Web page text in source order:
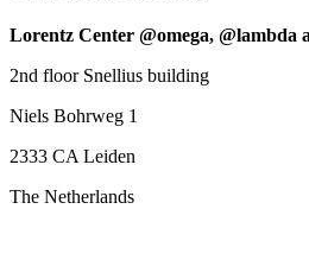
Lorentz Center @omega, @lambda
2nd floor Snellius building
Niels Bohrweg 1
2333 CA Leiden
The Netherlands